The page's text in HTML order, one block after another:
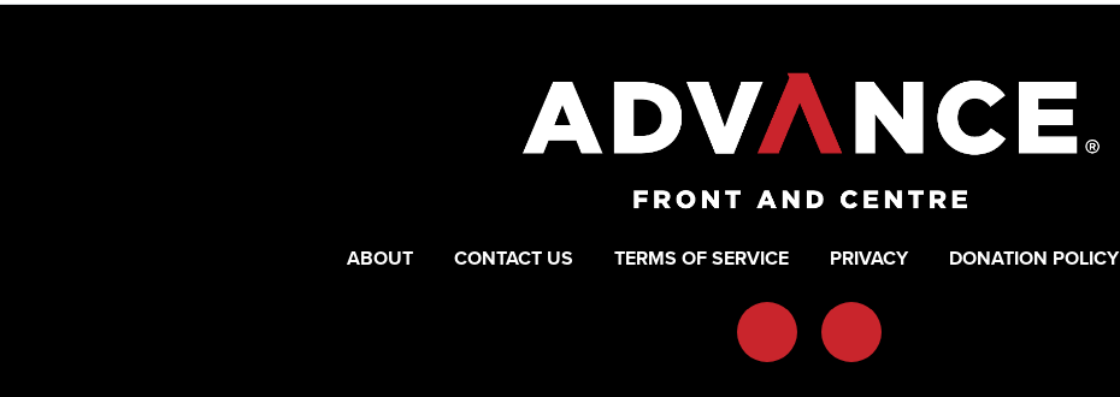
ABOUT CONTACT US TERMS OF SERVICE PRIVACY DONATION POLICY